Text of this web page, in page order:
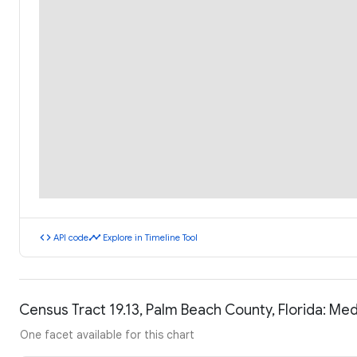
code API codetimeline Explore in Timeline Tool
Census Tract 19.13, Palm Beach County, Florida:
One facet available for this chart